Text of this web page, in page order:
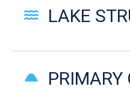
LAKE
PRIMARY